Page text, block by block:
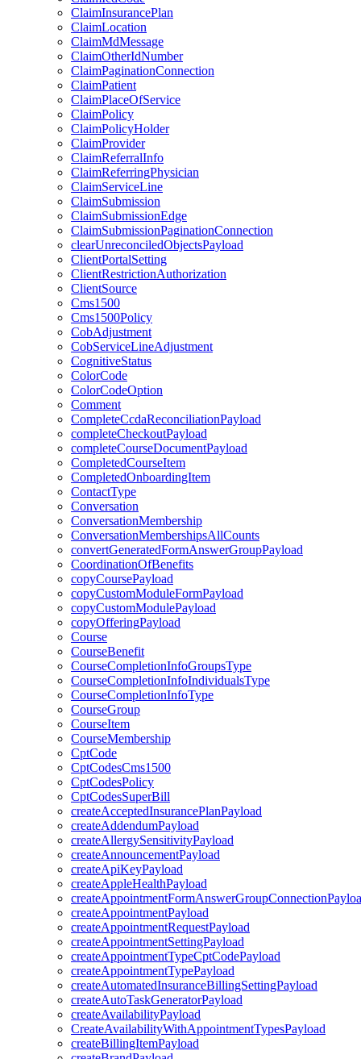
ClaimInsurancePlan
ClaimLocation
ClaimMdMessage
ClaimOtherIdNumber
ClaimPaginationConnection
ClaimPatient
ClaimPlaceOfService
ClaimPolicy
ClaimPolicyHolder
ClaimProvider
ClaimReferralInfo
ClaimReferringPhysician
ClaimServiceLine
ClaimSubmission
ClaimSubmissionEdge
ClaimSubmissionPaginationConnection
clearUnreconciledObjectsPayload
ClientPortalSetting
ClientRestrictionAuthorization
ClientSource
Cms1500
Cms1500Policy
CobAdjustment
CobServiceLineAdjustment
CognitiveStatus
ColorCode
ColorCodeOption
Comment
CompleteCcdaReconciliationPayload
completeCheckoutPayload
completeCourseDocumentPayload
CompletedCourseItem
CompletedOnboardingItem
ContactType
Conversation
ConversationMembership
ConversationMembershipsAllCounts
convertGeneratedFormAnswerGroupPayload
CoordinationOfBenefits
copyCoursePayload
copyCustomModuleFormPayload
copyCustomModulePayload
copyOfferingPayload
Course
CourseBenefit
CourseCompletionInfoGroupsType
CourseCompletionInfoIndividualsType
CourseCompletionInfoType
CourseGroup
CourseItem
CourseMembership
CptCode
CptCodesCms1500
CptCodesPolicy
CptCodesSuperBill
createAcceptedInsurancePlanPayload
createAddendumPayload
createAllergySensitivityPayload
createAnnouncementPayload
createApiKeyPayload
createAppleHealthPayload
createAppointmentPayload
createAppointmentRequestPayload
createAppointmentSettingPayload
createAppointmentTypeCptCodePayload
createAppointmentTypePayload
createAutomatedInsuranceBillingSettingPayload
createAutoTaskGeneratorPayload
createAvailabilityPayload
CreateAvailabilityWithAppointmentTypesPayload
createBillingItemPayload